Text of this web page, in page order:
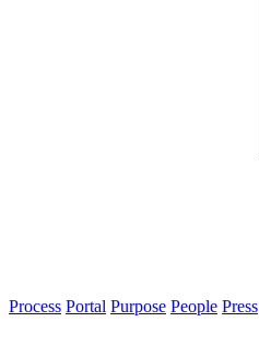
Process Portal Purpose People Press